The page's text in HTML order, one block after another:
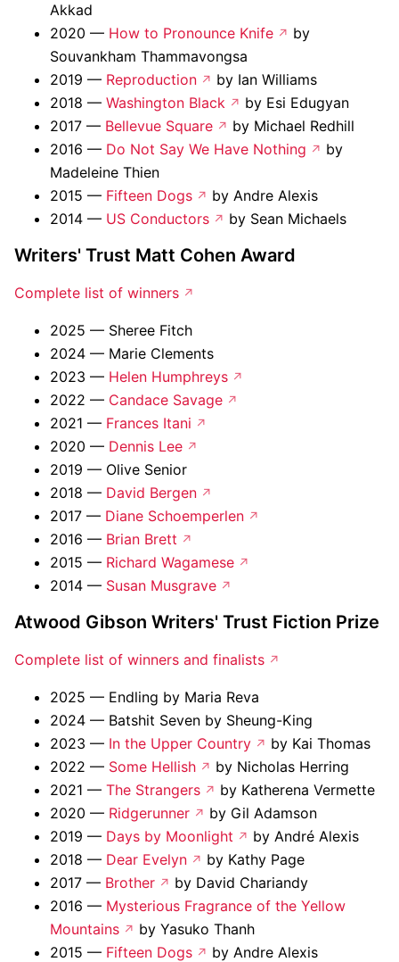
Akkad
2020 — How to Pronounce Knife
by
Souvankham Thammavongsa
2019 — Reproduction
by Ian Williams
2018 — Washington Black
by Esi Edugyan
2017 — Bellevue Square
by Michael Redhill
2016 — Do Not Say We Have Nothing
by
Madeleine Thien
2015 — Fifteen Dogs
by Andre Alexis
2014 — US Conductors by Sean Michaels
Writers' Trust Matt Cohen Award
Complete list of winners
2025 — Sheree Fitch
2024 — Marie Clements
2023 — Helen Humphreys
2022 — Candace Savage
2021 — Frances Itani
2020 — Dennis Lee
2019 — Olive Senior
2018 — David Bergen
2017 — Diane Schoemperlen
2016 — Brian Brett
2015 — Richard Wagamese
2014 — Susan Musgrave
Atwood Gibson Writers' Trust Fiction Prize
Complete list of winners and finalists
2025 — Endling by Maria Reva
2024 — Batshit Seven by Sheung-King
2023 — In the Upper Country
by Kai Thomas
2022 — Some Hellish
by Nicholas Herring
2021 — The Strangers
by Katherena Vermette
2020 — Ridgerunner
by Gil Adamson
2019 — Days by Moonlight
by André Alexis
2018 — Dear Evelyn
by Kathy Page
2017 — Brother
by David Chariandy
2016 — Mysterious Fragrance of the Yellow
Mountains
by Yasuko Thanh
2015 — Fifteen Dogs by Andre Alexis